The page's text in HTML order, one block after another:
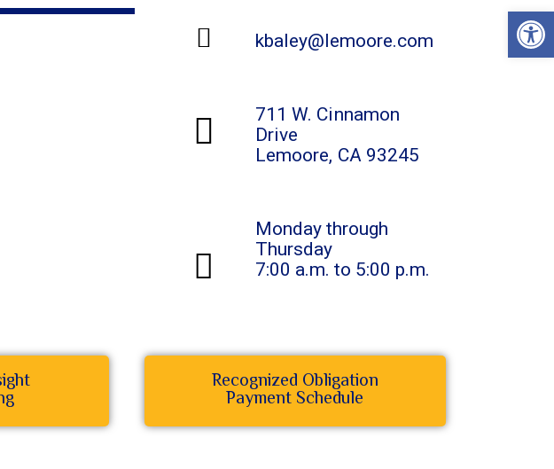
kbaley@lemoore.com
711 W. Cinnamon
Drive
Lemoore, CA 93245
Monday through
Thursday
7:00 a.m. to 5:00 p.m.
Recognized Obligation
Payment Schedule